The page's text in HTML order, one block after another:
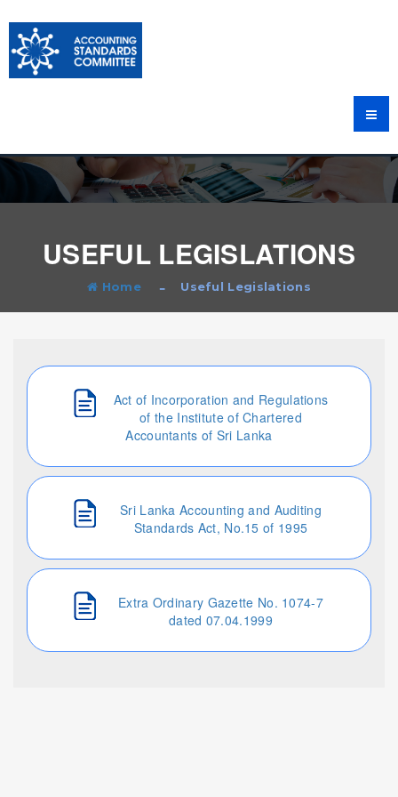
USEFUL LEGISLATIONS
Home Useful Legislations
Act of Incorporation and Regulations
of the Institute of Chartered
Accountants of Sri Lanka
Sri Lanka Accounting and Auditing
Standards Act, No.15 of 1995
Extra Ordinary Gazette No. 1074-7
dated 07.04.1999